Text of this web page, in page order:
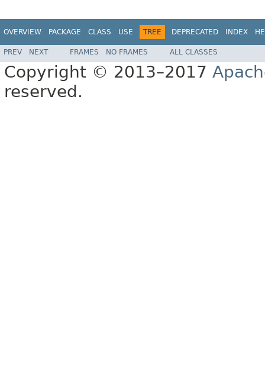
OVERVIEW PACKAGE CLASS USE TREE DEPRECATED INDEX
PREV NEXT FRAMES NO FRAMES ALL CLASSES
Copyright © 2013–2017
reserved.